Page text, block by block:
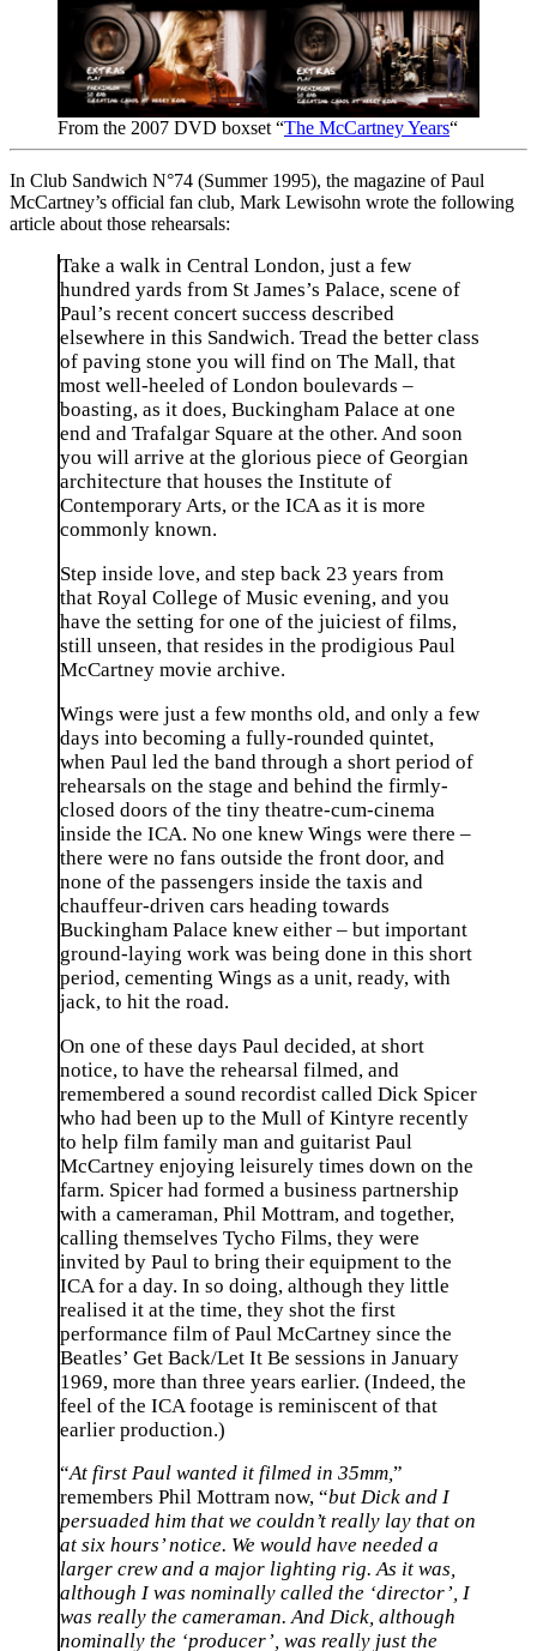
From the 2007 DVD boxset “The McCartney Years“
In Club Sandwich N°74 (Summer 1995), the magazine of Paul
McCartney’s official fan club, Mark Lewisohn wrote the following
article about those rehearsals:
Take a walk in Central London, just a few
hundred yards from St James’s Palace, scene of
Paul’s recent concert success described
elsewhere in this Sandwich. Tread the better class
of paving stone you will find on The Mall, that
most well-heeled of London boulevards –
boasting, as it does, Buckingham Palace at one
end and Trafalgar Square at the other. And soon
you will arrive at the glorious piece of Georgian
architecture that houses the Institute of
Contemporary Arts, or the ICA as it is more
commonly known.
Step inside love, and step back 23 years from
that Royal College of Music evening, and you
have the setting for one of the juiciest of films,
still unseen, that resides in the prodigious Paul
McCartney movie archive.
Wings were just a few months old, and only a few
days into becoming a fully-rounded quintet,
when Paul led the band through a short period of
rehearsals on the stage and behind the firmly-
closed doors of the tiny theatre-cum-cinema
inside the ICA. No one knew Wings were there –
there were no fans outside the front door, and
none of the passengers inside the taxis and
chauffeur-driven cars heading towards
Buckingham Palace knew either – but important
ground-laying work was being done in this short
period, cementing Wings as a unit, ready, with
jack, to hit the road.
On one of these days Paul decided, at short
notice, to have the rehearsal filmed, and
remembered a sound recordist called Dick Spicer
who had been up to the Mull of Kintyre recently
to help film family man and guitarist Paul
McCartney enjoying leisurely times down on the
farm. Spicer had formed a business partnership
with a cameraman, Phil Mottram, and together,
calling themselves Tycho Films, they were
invited by Paul to bring their equipment to the
ICA for a day. In so doing, although they little
realised it at the time, they shot the first
performance film of Paul McCartney since the
Beatles’ Get Back/Let It Be sessions in January
1969, more than three years earlier. (Indeed, the
feel of the ICA footage is reminiscent of that
earlier production.)
“At first Paul wanted it filmed in 35mm,”
remembers Phil Mottram now, “but Dick and I
persuaded him that we couldn’t really lay that on
at six hours’ notice. We would have needed a
larger crew and a major lighting rig. As it was,
although I was nominally called the ‘director’, I
was really the cameraman. And Dick, although
nominally the ‘producer’, was really just the